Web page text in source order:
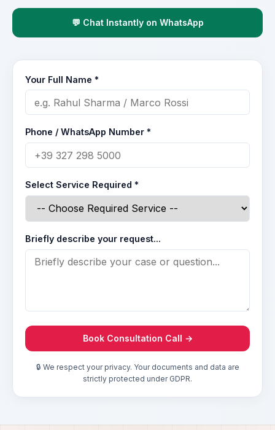
💬 Chat Instantly on WhatsApp
Your Full Name *
Phone / WhatsApp Number *
Select Service Required *
Briefly describe your request...
Book Consultation Call →
🔒 We respect your privacy. Your documents and data are
strictly protected under GDPR.